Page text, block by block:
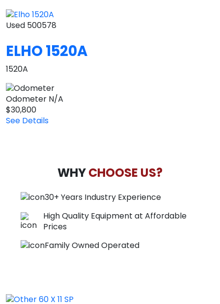
Used 500578
ELHO 1520A
1520A
Odometer N/A
$30,800
See Details
WHYCHOOSE US?
30+ Years Industry Experience
High Quality Equipment at Affordable
Prices
Family Owned Operated